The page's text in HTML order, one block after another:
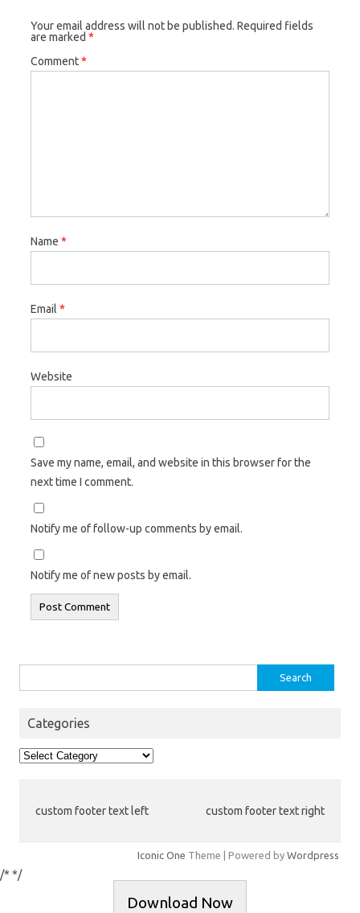
Your email address will not be published. Required fields
are marked *
Comment*
Name *
Email *
Website
Save my name, email, and website in this browser for the
next time I comment.
Notify me of follow-up comments by email.
Notify me of new posts by email.
for:
Categories
Categories
custom footer text left custom footer text right
Iconic One Theme | Powered by Wordpress
/* */
Download Now